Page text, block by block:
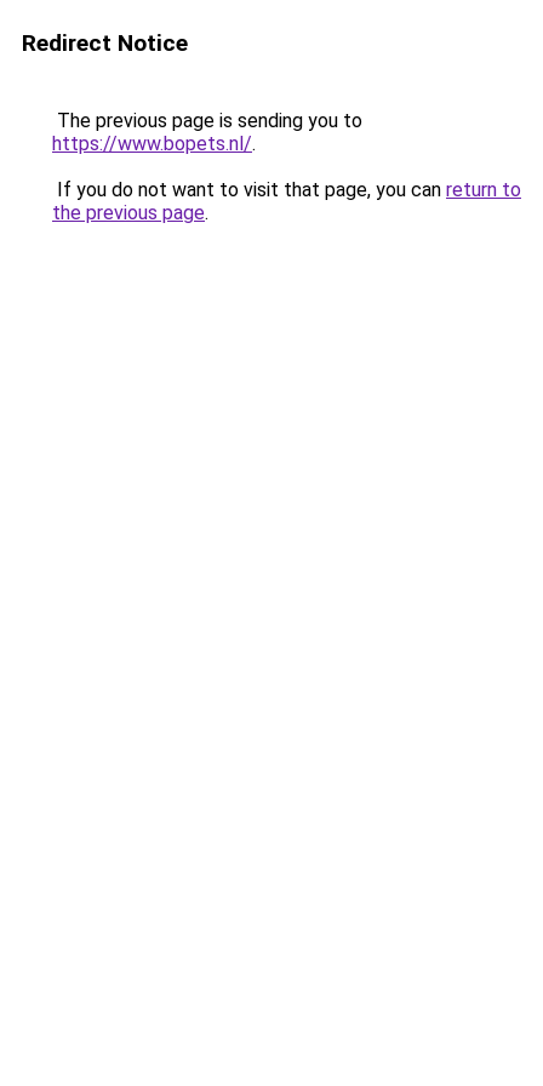
Redirect Notice
The previous page is sending you to
https://www.bopets.nl/.
If you do not want to visit that page, you can return to
the previous page.